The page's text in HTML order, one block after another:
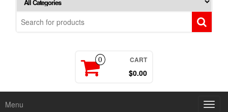
0 CART
$0.00
Menu